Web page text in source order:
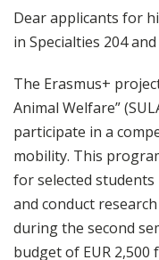
Dear applicants for
in Specialties 204 and
The Erasmus+
Animal Welfare”
participate in a
mobility. This
for selected students
and conduct
during the second
budget of EUR